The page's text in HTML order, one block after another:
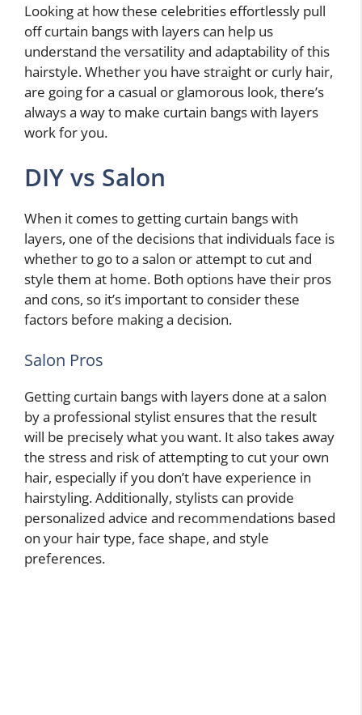
Looking at how these celebrities effortlessly pull
off curtain bangs with layers can help us
understand the versatility and adaptability of this
hairstyle. Whether you have straight or curly hair,
are going for a casual or glamorous look, there’s
always a way to make curtain bangs with layers
work for you.
DIY vs Salon
When it comes to getting curtain bangs with
layers, one of the decisions that individuals face is
whether to go to a salon or attempt to cut and
style them at home. Both options have their pros
and cons, so it’s important to consider these
factors before making a decision.
Salon Pros
Getting curtain bangs with layers done at a salon
by a professional stylist ensures that the result
will be precisely what you want. It also takes away
the stress and risk of attempting to cut your own
hair, especially if you don’t have experience in
hairstyling. Additionally, stylists can provide
personalized advice and recommendations based
on your hair type, face shape, and style
preferences.